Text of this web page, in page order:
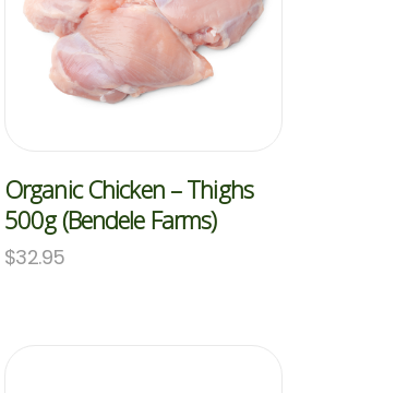
Organic Chicken – Thighs
500g (Bendele Farms)
$32.95